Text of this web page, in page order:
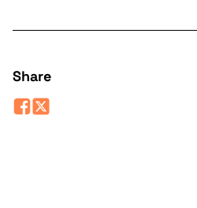
Share